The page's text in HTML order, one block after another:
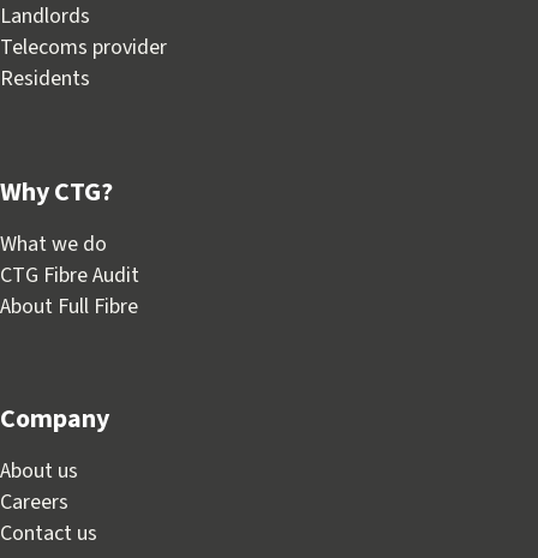
Landlords
Telecoms provider
Residents
Why CTG?
What we do
CTG Fibre Audit
About Full Fibre
Company
About us
Careers
Contact us